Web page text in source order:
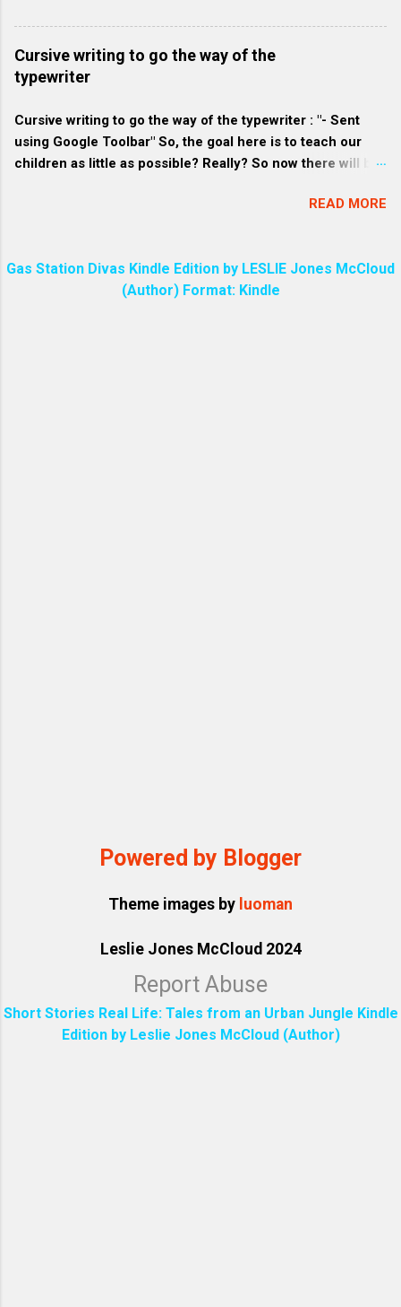
waste. They might favor homemade soap because it tends
to be packaged with less plastic and more sustainable
often has a unique and pers...
Cursive writing to go the way of the
typewriter
Cursive writing to go the way of the typewriter : "- Sent
using Google Toolbar" So, the goal here is to teach our
children as little as possible? Really? So now there will be
write in cursive and who does not. Every parent will make
READ MORE
Gas Station Divas Kindle Edition by LESLIE Jones McCloud
(Author) Format: Kindle
Powered by Blogger
Theme images by luoman
Leslie Jones McCloud 2024
Report Abuse
Short Stories Real Life: Tales from an Urban Jungle Kindle
Edition by Leslie Jones McCloud (Author)